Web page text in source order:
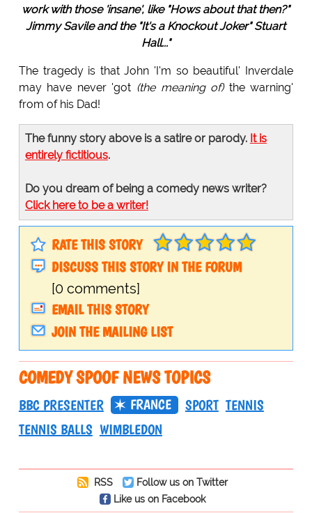
work with those 'insane', like "Hows about that then?"
Jimmy Savile and the "It's a Knockout Joker" Stuart
Hall..."
The tragedy is that John 'I'm so beautiful' Inverdale
may have never 'got (the meaning of)the warning'
from of his Dad!
The funny story above is a satire or parody. It is
entirely fictitious.
Do you dream of being a comedy news writer?
Click here to be a writer!
RATE THIS STORY
DISCUSS THIS STORY IN THE FORUM
[0 comments]
EMAIL THIS STORY
JOIN THE MAILING LIST
COMEDY SPOOF NEWS TOPICS
BBC PRESENTER FRANCE SPORT TENNIS
TENNIS BALLS WIMBLEDON
RSS
Follow us on Twitter
Like us on Facebook